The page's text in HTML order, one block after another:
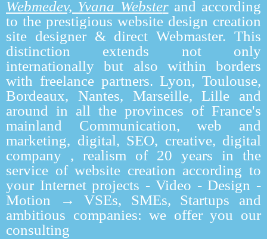
Webmedev, Yvana Websterand according
to the prestigious website design creation
site designer & direct Webmaster. This
distinction extends not only
internationally but also within borders
with freelance partners. Lyon, Toulouse,
Bordeaux, Nantes, Marseille, Lille and
around in all the provinces of France's
mainland Communication, web and
marketing, digital, SEO, creative, digital
company , realism of 20 years in the
service of website creation according to
your Internet projects - Video - Design -
Motion → VSEs, SMEs, Startups and
ambitious companies: we offer you our
consulting